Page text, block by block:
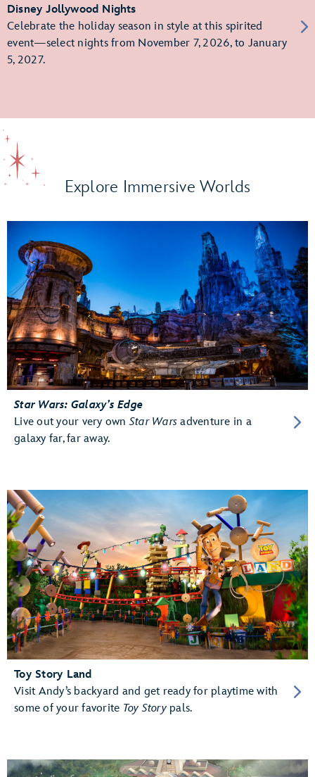
Disney Jollywood Nights
Celebrate the holiday season in style at this spirited
event—select nights from November 7, 2026, to January
5, 2027.
Explore Immersive Worlds
Star Wars: Galaxy’s Edge
Live out your very ownStar Wars adventure in a
galaxy far, far away.
Toy Story Land
Visit Andy’s backyard and get ready for playtime with
some of your favorite Toy Storypals.